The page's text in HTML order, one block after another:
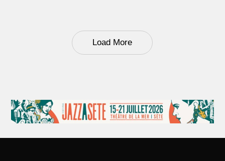
Load More